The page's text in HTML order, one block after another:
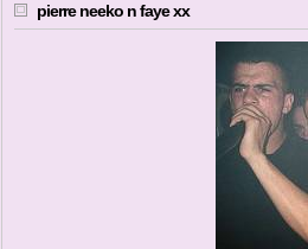
pierre neeko n faye xx